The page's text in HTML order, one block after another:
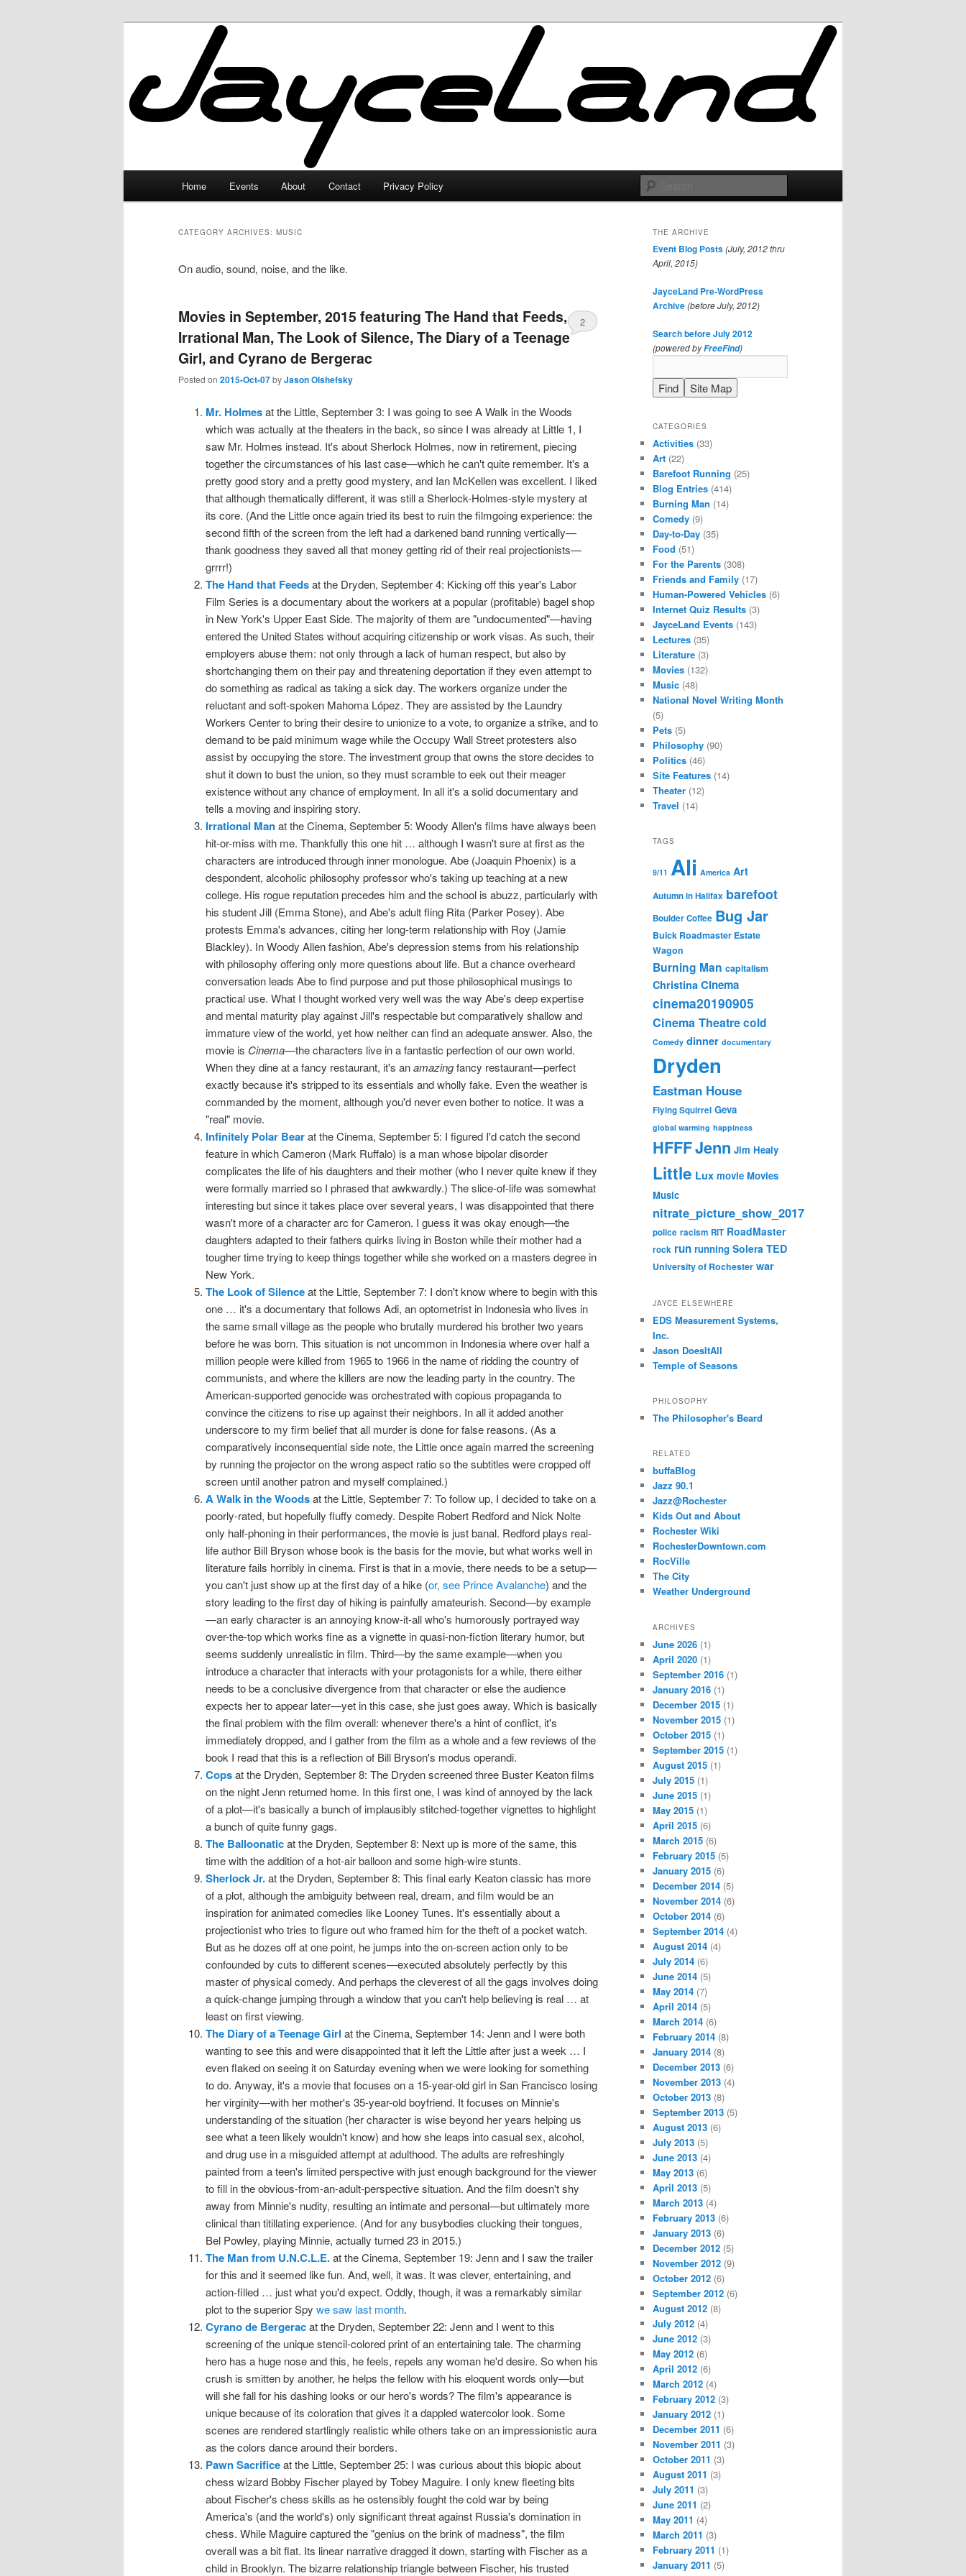
JayceLand
Home Events About Contact Privacy Policy
CATEGORY ARCHIVES: MUSIC
On audio, sound, noise, and the like.
Movies in September, 2015 featuring The Hand that Feeds,
Irrational Man, The Look of Silence, The Diary of a Teenage
Girl, and Cyrano de Bergerac
Posted on 2015-Oct-07byJason Olshefsky
2
Mr. Holmesat the Little, September 3: I was going to see A Walk in the Woods
which was actually at the theaters in the back, so since I was already at Little 1, I
saw Mr. Holmes instead. It's about Sherlock Holmes, now in retirement, piecing
together the circumstances of his last case—which he can't quite remember. It's a
pretty good story and a pretty good mystery, and Ian McKellen was excellent. I liked
that although thematically different, it was still a Sherlock-Holmes-style mystery at
its core. (And the Little once again tried its best to ruin the filmgoing experience: the
second fifth of the screen from the left had a darkened band running vertically—
thank goodness they saved all that money getting rid of their real projectionists—
grrrr!)
The Hand that Feedsat the Dryden, September 4: Kicking off this year's Labor
Film Series is a documentary about the workers at a popular (profitable) bagel shop
in New York's Upper East Side. The majority of them are "undocumented"—having
entered the United States without acquiring citizenship or work visas. As such, their
employers abuse them: not only through a lack of human respect, but also by
shortchanging them on their pay and threatening deportation if they even attempt to
do something as radical as taking a sick day. The workers organize under the
reluctant and soft-spoken Mahoma López. They are assisted by the Laundry
Workers Center to bring their desire to unionize to a vote, to organize a strike, and to
demand to be paid minimum wage while the Occupy Wall Street protesters also
assist by occupying the store. The investment group that owns the store decides to
shut it down to bust the union, so they must scramble to eek out their meager
existence without any chance of employment. In all it's a solid documentary and
tells a moving and inspiring story.
Irrational Manat the Cinema, September 5: Woody Allen's films have always been
hit-or-miss with me. Thankfully this one hit … although I wasn't sure at first as the
characters are introduced through inner monologue. Abe (Joaquin Phoenix) is a
despondent, alcoholic philosophy professor who's taking up teaching at a new
college. His rogue reputation precedes him and the school is abuzz, particularly with
his student Jill (Emma Stone), and Abe's adult fling Rita (Parker Posey). Abe
protests Emma's advances, citing her long-term relationship with Roy (Jamie
Blackley). In Woody Allen fashion, Abe's depression stems from his relationship
with philosophy offering only more questions about life. But a chance overheard
conversation leads Abe to find purpose and put those philosophical musings to
practical use. What I thought worked very well was the way Abe's deep expertise
and mental maturity play against Jill's respectable but comparatively shallow and
immature view of the world, yet how neither can find an adequate answer. Also, the
movie is Cinema—the characters live in a fantastic perfection of our own world.
When they dine at a fancy restaurant, it's anamazingfancy restaurant—perfect
exactly because it's stripped to its essentials and wholly fake. Even the weather is
commanded by the moment, although you'd never even bother to notice. It was a
"real" movie.
Infinitely Polar Bearat the Cinema, September 5: I figured I'd catch the second
feature in which Cameron (Mark Ruffalo) is a man whose bipolar disorder
complicates the life of his daughters and their mother (who I never quite knew if they
were formally married so I phrased that awkwardly.) The slice-of-life was somewhat
interesting but since it takes place over several years, I was disappointed that there
wasn't more of a character arc for Cameron. I guess it was okay enough—the
daughters adapted to their fathers quirks living in Boston while their mother had a
tougher time trying to keep things together while she worked on a masters degree in
New York.
The Look of Silenceat the Little, September 7: I don't know where to begin with this
one … it's a documentary that follows Adi, an optometrist in Indonesia who lives in
the same small village as the people who brutally murdered his brother two years
before he was born. This situation is not uncommon in Indonesia where over half a
million people were killed from 1965 to 1966 in the name of ridding the country of
communists, and where the killers are now the leading party in the country. The
American-supported genocide was orchestrated with copious propaganda to
convince the citizens to rise up against their neighbors. In all it added another
underscore to my firm belief that all murder is done for false reasons. (As a
comparatively inconsequential side note, the Little once again marred the screening
by running the projector on the wrong aspect ratio so the subtitles were cropped off
screen until another patron and myself complained.)
A Walk in the Woodsat the Little, September 7: To follow up, I decided to take on a
poorly-rated, but hopefully fluffy comedy. Despite Robert Redford and Nick Nolte
only half-phoning in their performances, the movie is just banal. Redford plays real-
life author Bill Bryson whose book is the basis for the movie, but what works well in
literature fails horribly in cinema. First is that in a movie, there needs to be a setup—
you can't just show up at the first day of a hike (or, see Prince Avalanche) and the
story leading to the first day of hiking is painfully amateurish. Second—by example
—an early character is an annoying know-it-all who's humorously portrayed way
over-the-top which works fine as a vignette in quasi-non-fiction literary humor, but
seems suddenly unrealistic in film. Third—by the same example—when you
introduce a character that interacts with your protagonists for a while, there either
needs to be a conclusive divergence from that character or else the audience
expects her to appear later—yet in this case, she just goes away. Which is basically
the final problem with the film overall: whenever there's a hint of conflict, it's
immediately dropped, and I gather from the film as a whole and a few reviews of the
book I read that this is a reflection of Bill Bryson's modus operandi.
Copsat the Dryden, September 8: The Dryden screened three Buster Keaton films
on the night Jenn returned home. In this first one, I was kind of annoyed by the lack
of a plot—it's basically a bunch of implausibly stitched-together vignettes to highlight
a bunch of quite funny gags.
The Balloonaticat the Dryden, September 8: Next up is more of the same, this
time with the addition of a hot-air balloon and some high-wire stunts.
Sherlock Jr.at the Dryden, September 8: This final early Keaton classic has more
of a plot, although the ambiguity between real, dream, and film would be an
inspiration for animated comedies like Looney Tunes. It's essentially about a
projectionist who tries to figure out who framed him for the theft of a pocket watch.
But as he dozes off at one point, he jumps into the on-screen action only to be
confounded by cuts to different scenes—executed absolutely perfectly by this
master of physical comedy. And perhaps the cleverest of all the gags involves doing
a quick-change jumping through a window that you can't help believing is real … at
least on first viewing.
The Diary of a Teenage Girl at the Cinema, September 14: Jenn and I were both
wanting to see this and were disappointed that it left the Little after just a week … I
even flaked on seeing it on Saturday evening when we were looking for something
to do. Anyway, it's a movie that focuses on a 15-year-old girl in San Francisco losing
her virginity—with her mother's 35-year-old boyfriend. It focuses on Minnie's
understanding of the situation (her character is wise beyond her years helping us
see what a teen likely wouldn't know) and how she leaps into casual sex, alcohol,
and drug use in a misguided attempt at adulthood. The adults are refreshingly
painted from a teen's limited perspective with just enough background for the viewer
to fill in the obvious-from-an-adult-perspective situation. And the film doesn't shy
away from Minnie's nudity, resulting an intimate and personal—but ultimately more
clinical than titillating experience. (And for any busybodies clucking their tongues,
Bel Powley, playing Minnie, actually turned 23 in 2015.)
The Man from U.N.C.L.E.at the Cinema, September 19: Jenn and I saw the trailer
for this and it seemed like fun. And, well, it was. It was clever, entertaining, and
action-filled … just what you'd expect. Oddly, though, it was a remarkably similar
plot to the superior Spy we saw last month.
Cyrano de Bergeracat the Dryden, September 22: Jenn and I went to this
screening of the unique stencil-colored print of an entertaining tale. The charming
hero has a huge nose and this, he feels, repels any woman he'd desire. So when his
crush is smitten by another, he helps the fellow with his eloquent words only—but
will she fall for his dashing looks or our hero's words? The film's appearance is
unique because of its coloration that gives it a dappled watercolor look. Some
scenes are rendered startlingly realistic while others take on an impressionistic aura
as the colors dance around their borders.
Pawn Sacrificeat the Little, September 25: I was curious about this biopic about
chess wizard Bobby Fischer played by Tobey Maguire. I only knew fleeting bits
about Fischer's chess skills as he ostensibly fought the cold war by being
America's (and the world's) only significant threat against Russia's domination in
chess. While Maguire captured the "genius on the brink of madness", the film
overall was a bit flat. Its linear narrative dragged it down, starting with Fischer as a
child in Brooklyn. The bizarre relationship triangle between Fischer, his trusted
THE ARCHIVE
Event Blog Posts(July, 2012 thru
April, 2015)
JayceLand Pre-WordPress
Archive(before July, 2012)
Search before July 2012
(powered byFreeFind)
CATEGORIES
Activities (33)
Art (22)
Barefoot Running (25)
Blog Entries (414)
Burning Man (14)
Comedy (9)
Day-to-Day (35)
Food (51)
For the Parents (308)
Friends and Family (17)
Human-Powered Vehicles (6)
Internet Quiz Results (3)
JayceLand Events (143)
Lectures (35)
Literature (3)
Movies (132)
Music (48)
National Novel Writing Month
(5)
Pets (5)
Philosophy (90)
Politics (46)
Site Features (14)
Theater (12)
Travel (14)
TAGS
9/11 Ali America Art
Autumn in Halifax barefoot
Boulder Coffee Bug Jar
Buick Roadmaster Estate
Wagon
Burning Man capitalism
Christina Cinema
cinema20190905
Cinema Theatrecold
Comedy dinner documentary
Dryden
Eastman House
Flying Squirrel Geva
global warming happiness
HFFFJenn Jim Healy
Little Lux movie Movies
Music
nitrate_picture_show_2017
police racism RIT RoadMaster
rock run running Solera TED
University of Rochester war
JAYCE ELSEWHERE
EDS Measurement Systems,
Inc.
Jason DoesItAll
Temple of Seasons
PHILOSOPHY
The Philosopher's Beard
RELATED
buffaBlog
Jazz 90.1
Jazz@Rochester
Kids Out and About
Rochester Wiki
RochesterDowntown.com
RocVille
The City
Weather Underground
ARCHIVES
June 2026 (1)
April 2020 (1)
September 2016 (1)
January 2016 (1)
December 2015 (1)
November 2015 (1)
October 2015 (1)
September 2015 (1)
August 2015 (1)
July 2015 (1)
June 2015 (1)
May 2015 (1)
April 2015 (6)
March 2015 (6)
February 2015 (5)
January 2015 (6)
December 2014 (5)
November 2014 (6)
October 2014 (6)
September 2014 (4)
August 2014 (4)
July 2014 (6)
June 2014 (5)
May 2014 (7)
April 2014 (5)
March 2014 (6)
February 2014 (8)
January 2014 (8)
December 2013 (6)
November 2013 (4)
October 2013 (8)
September 2013 (5)
August 2013 (6)
July 2013 (5)
June 2013 (4)
May 2013 (6)
April 2013 (5)
March 2013 (4)
February 2013 (6)
January 2013 (6)
December 2012 (5)
November 2012 (9)
October 2012 (6)
September 2012 (6)
August 2012 (8)
July 2012 (4)
June 2012 (3)
May 2012 (6)
April 2012 (6)
March 2012 (4)
February 2012 (3)
January 2012 (1)
December 2011 (6)
November 2011 (3)
October 2011 (3)
August 2011 (3)
July 2011 (3)
June 2011 (2)
May 2011 (4)
March 2011 (3)
February 2011 (1)
January 2011 (5)